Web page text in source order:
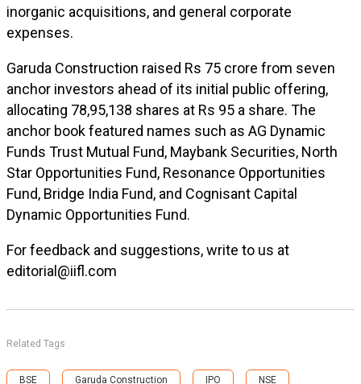
inorganic acquisitions, and general corporate
expenses.
Garuda Construction raised Rs 75 crore from seven
anchor investors ahead of its initial public offering,
allocating 78,95,138 shares at Rs 95 a share. The
anchor book featured names such as AG Dynamic
Funds Trust Mutual Fund, Maybank Securities, North
Star Opportunities Fund, Resonance Opportunities
Fund, Bridge India Fund, and Cognisant Capital
Dynamic Opportunities Fund.
For feedback and suggestions, write to us at
editorial@iifl.com
Related Tags
BSE Garuda Construction IPO NSE